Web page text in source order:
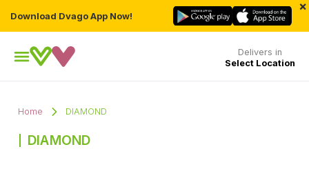
Download Dvago App Now!
×
Delivers in
Select Location
Home DIAMOND
DIAMOND